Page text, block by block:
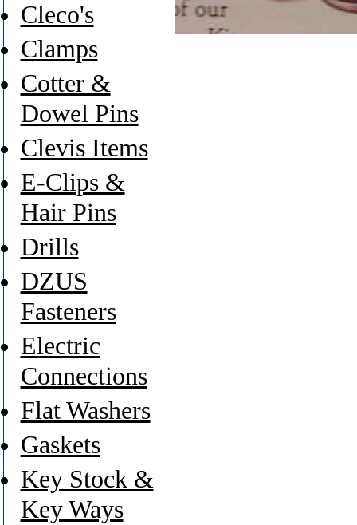
Cleco's
Clamps
Cotter &
Dowel Pins
Clevis Items
E-Clips &
Hair Pins
Drills
DZUS
Fasteners
Electric
Connections
Flat Washers
Gaskets
Key Stock &
Key Ways